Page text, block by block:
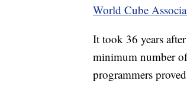
World Cube
It took 36 years
minimum number
programmers